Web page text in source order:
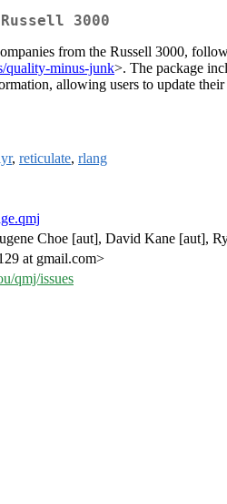
3000
from the Russell 3000,
quality-minus-junk>. The package
allowing users to update
, reticulate, rlang
Choe [aut], David Kane [aut],
at gmail.com>
qmj/issues